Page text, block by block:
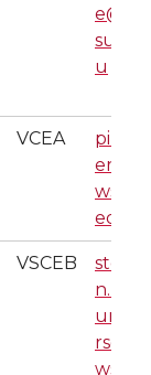
e@w
su.ed
u
VCEA
pilch
er@
wsu.
edu
VSCEB
steve
n.r.sa
unde
rs@
wsu.